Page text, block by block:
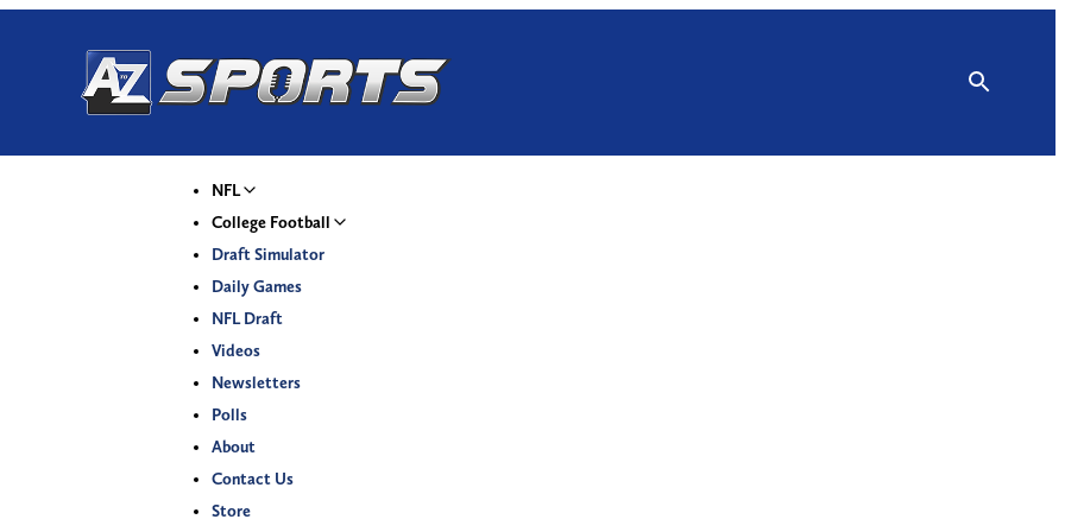
NFL
College Football
Draft Simulator
Daily Games
NFL Draft
Videos
Newsletters
Polls
About
Contact Us
Store